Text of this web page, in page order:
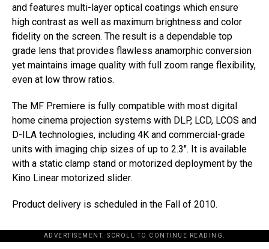
and features multi-layer optical coatings which ensure
high contrast as well as maximum brightness and color
fidelity on the screen. The result is a dependable top
grade lens that provides flawless anamorphic conversion
yet maintains image quality with full zoom range flexibility,
even at low throw ratios.
The MF Premiere is fully compatible with most digital
home cinema projection systems with DLP, LCD, LCOS and
D-ILA technologies, including 4K and commercial-grade
units with imaging chip sizes of up to 2.3″. It is available
with a static clamp stand or motorized deployment by the
Kino Linear motorized slider.
Product delivery is scheduled in the Fall of 2010.
ADVERTISEMENT. SCROLL TO CONTINUE READING.